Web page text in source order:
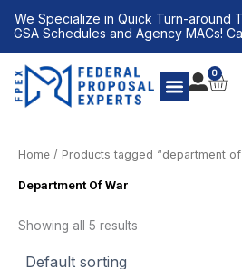
We Specialize in Quick Turn-around
GSA Schedules and Agency MACs!
0
Home / Products tagged “department of
Department Of War
Showing all 5 results